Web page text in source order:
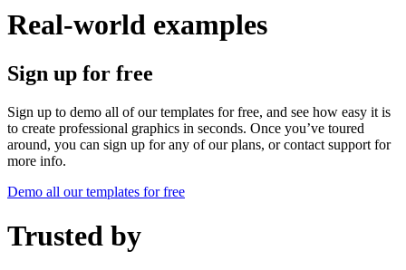
Real-world examples
Sign up for free
Sign up to demo all of our templates for free, and see how easy it is
to create professional graphics in seconds. Once you’ve toured
around, you can sign up for any of our plans, or contact support for
more info.
Demo all our templates for free
Trusted by